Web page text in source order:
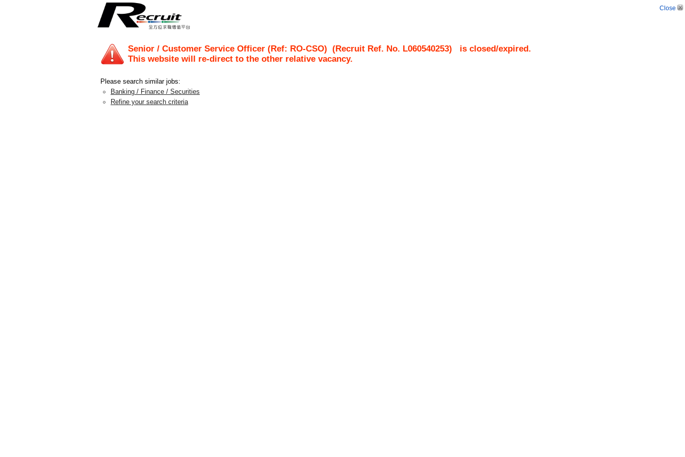
Close
Senior / Customer Service Officer (Ref: RO-CSO) (Recruit Ref. No. L060540253) is closed/expired.
This website will re-direct to the other relative vacancy.
Please search similar jobs:
Banking / Finance / Securities
Refine your search criteria